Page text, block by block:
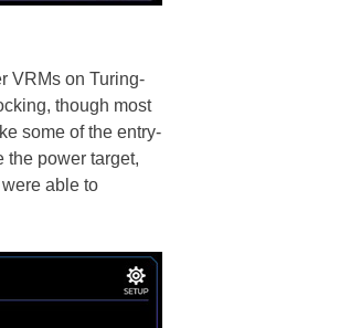
VRMs on Turing-
though most
some of the entry-
the power target,
able to